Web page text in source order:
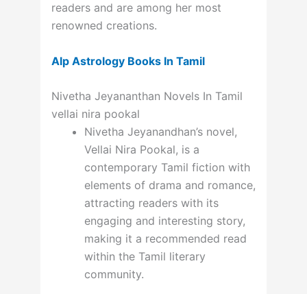
readers and are among her most
renowned creations.
Alp Astrology Books In Tamil
Nivetha Jeyananthan Novels In Tamil
vellai nira pookal
Nivetha Jeyanandhan’s novel,
Vellai Nira Pookal, is a
contemporary Tamil fiction with
elements of drama and romance,
attracting readers with its
engaging and interesting story,
making it a recommended read
within the Tamil literary
community.